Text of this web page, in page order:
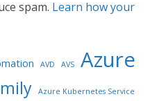
spam. Learn how your
AVD AVS Azure
Azure Kubernetes Service